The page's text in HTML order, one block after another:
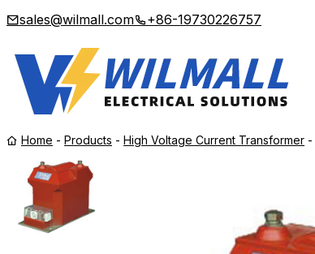
sales@wilmall.com +86-19730226757
Home - Products - High Voltage Current Transformer -